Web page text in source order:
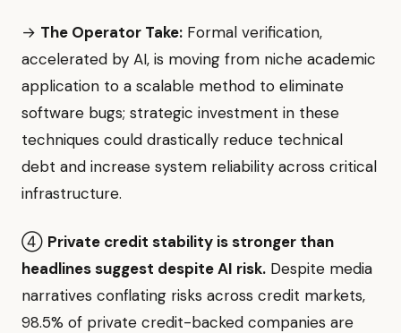
→ The Operator Take: Formal verification,
accelerated by AI, is moving from niche academic
application to a scalable method to eliminate
software bugs; strategic investment in these
techniques could drastically reduce technical
debt and increase system reliability across critical
infrastructure.
④ Private credit stability is stronger than
headlines suggest despite AI risk. Despite media
narratives conflating risks across credit markets,
98.5% of private credit-backed companies are